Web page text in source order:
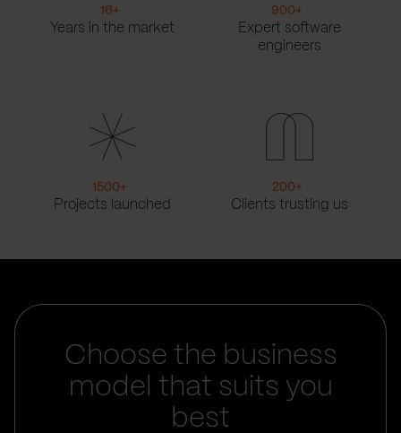
16+
Years in the market
900+
Expert software
engineers
1500+
Projects launched
200+
Clients trusting us
Choose the business
model that suits you
best